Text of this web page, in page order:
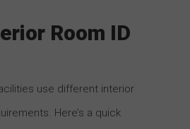
Room ID
use different interior
Here’s a quick